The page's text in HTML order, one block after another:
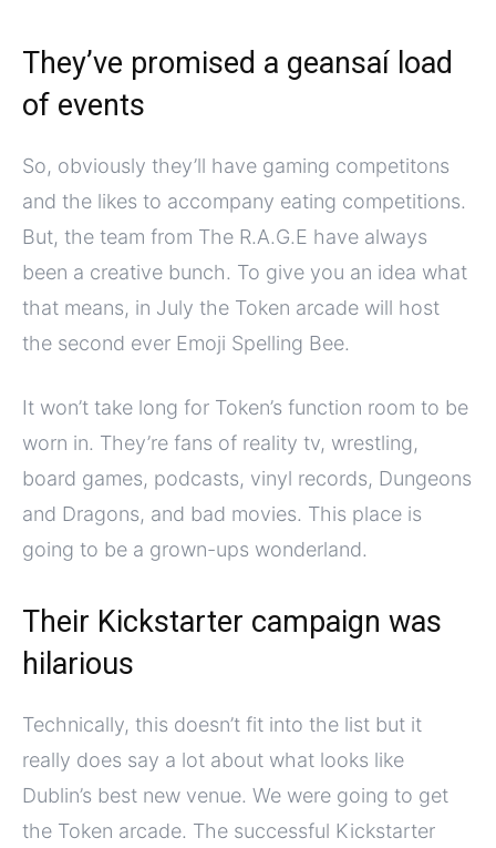
They’ve promised a geansaí load
of events
So, obviously they’ll have gaming competitons
and the likes to accompany eating competitions.
But, the team from The R.A.G.E have always
been a creative bunch. To give you an idea what
that means, in July the Token arcade will host
the second ever Emoji Spelling Bee.
It won’t take long for Token’s function room to be
worn in. They’re fans of reality tv, wrestling,
board games, podcasts, vinyl records, Dungeons
and Dragons, and bad movies. This place is
going to be a grown-ups wonderland.
Their Kickstarter campaign was
hilarious
Technically, this doesn’t fit into the list but it
really does say a lot about what looks like
Dublin’s best new venue. We were going to get
the Token arcade. The successful Kickstarter